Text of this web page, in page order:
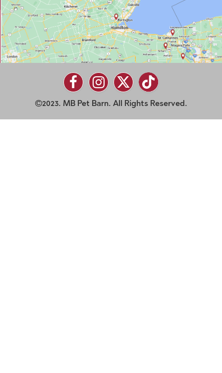
2023. MB Pet Barn. All Rights Reserved.